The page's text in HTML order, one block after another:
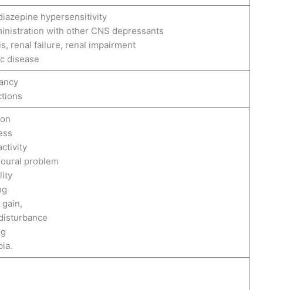
hypersensitivity
with other CNS depressants
renal failure, renal impairment
disease
problem